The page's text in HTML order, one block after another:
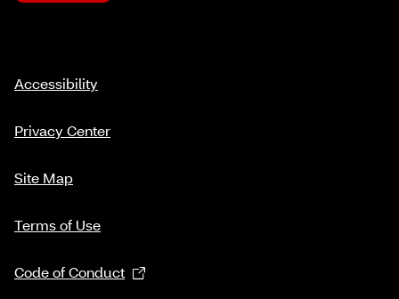
Accessibility
Privacy Center
Site Map
Terms of Use
Code of Conduct